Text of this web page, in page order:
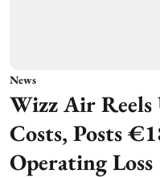
News
Wizz Air
Costs, Posts
Operating Loss